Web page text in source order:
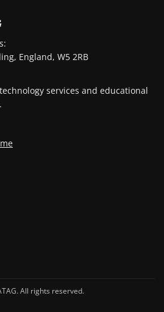
England, W5 2RB
services and educational
All rights reserved.